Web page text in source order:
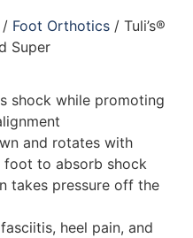
/ Foot Orthotics / Tuli’s®
Super
shock while promoting
and rotates with
to absorb shock
takes pressure off the
heel pain, and